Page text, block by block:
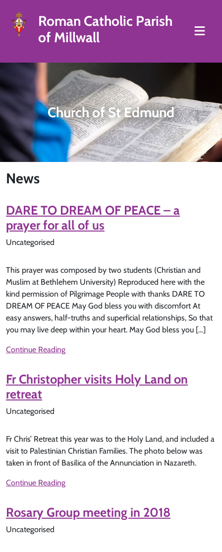
Roman Catholic Parish
of Millwall
Church of St Edmund
News
DARE TO DREAM OF PEACE – a
prayer for all of us
Uncategorised
This prayer was composed by two students (Christian and
Muslim at Bethlehem University) Reproduced here with the
kind permission of Pilgrimage People with thanks DARE TO
DREAM OF PEACE May God bless you with discomfort At
easy answers, half-truths and superficial relationships, So that
you may live deep within your heart. May God bless you […]
Continue Reading
Fr Christopher visits Holy Land on
retreat
Uncategorised
Fr Chris’ Retreat this year was to the Holy Land, and included a
visit to Palestinian Christian Families. The photo below was
taken in front of Basilica of the Annunciation in Nazareth.
Continue Reading
Rosary Group meeting in 2018
Uncategorised